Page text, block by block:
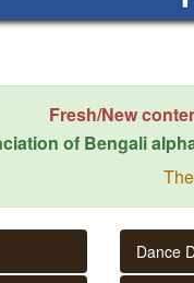
Fresh/New
of Bengali
Dance